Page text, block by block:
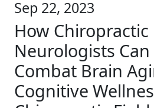
Sep 22, 2023
How Chiropractic
Neurologists Can
Combat Brain
Cognitive